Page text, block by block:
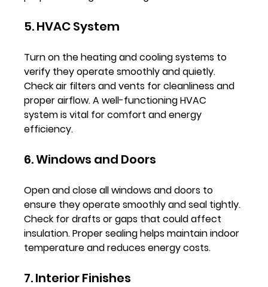
5. HVAC System
Turn on the heating and cooling systems to
verify they operate smoothly and quietly.
Check air filters and vents for cleanliness and
proper airflow. A well-functioning HVAC
system is vital for comfort and energy
efficiency.
6. Windows and Doors
Open and close all windows and doors to
ensure they operate smoothly and seal tightly.
Check for drafts or gaps that could affect
insulation. Proper sealing helps maintain indoor
temperature and reduces energy costs.
7. Interior Finishes